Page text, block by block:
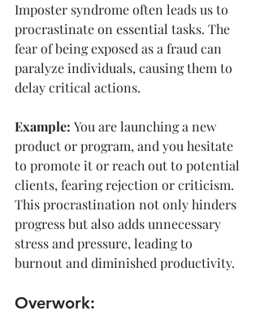
Imposter syndrome often leads us to
procrastinate on essential tasks. The
fear of being exposed as a fraud can
paralyze individuals, causing them to
delay critical actions.
Example: You are launching a new
product or program, and you hesitate
to promote it or reach out to potential
clients, fearing rejection or criticism.
This procrastination not only hinders
progress but also adds unnecessary
stress and pressure, leading to
burnout and diminished productivity.
Overwork: